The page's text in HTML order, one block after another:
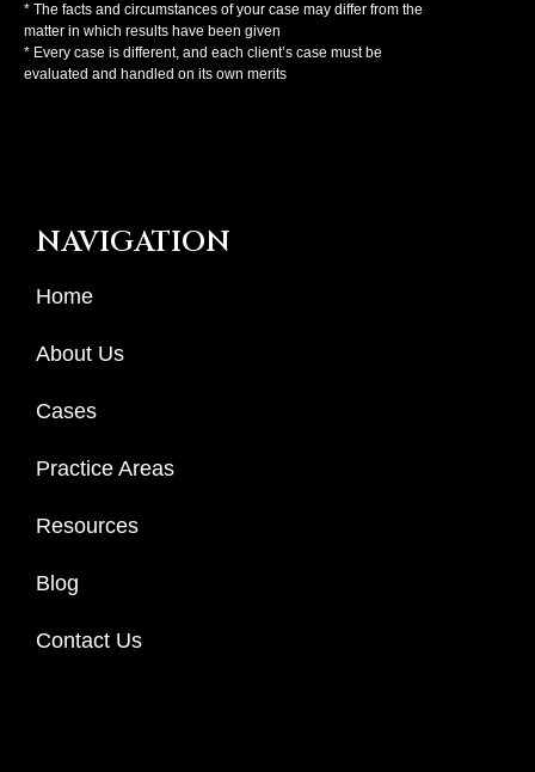
* The facts and circumstances of your case may differ from the
matter in which results have been given
* Every case is different, and each client’s case must be
evaluated and handled on its own merits
NAVIGATION
Home
About Us
Cases
Practice Areas
Resources
Blog
Contact Us